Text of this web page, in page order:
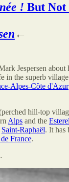
! But
←
Jespersen about
in the superb
Alpes-Côte d'Azur
hill-top
Alps and the Esterel
Saint-Raphaël. It has
France.